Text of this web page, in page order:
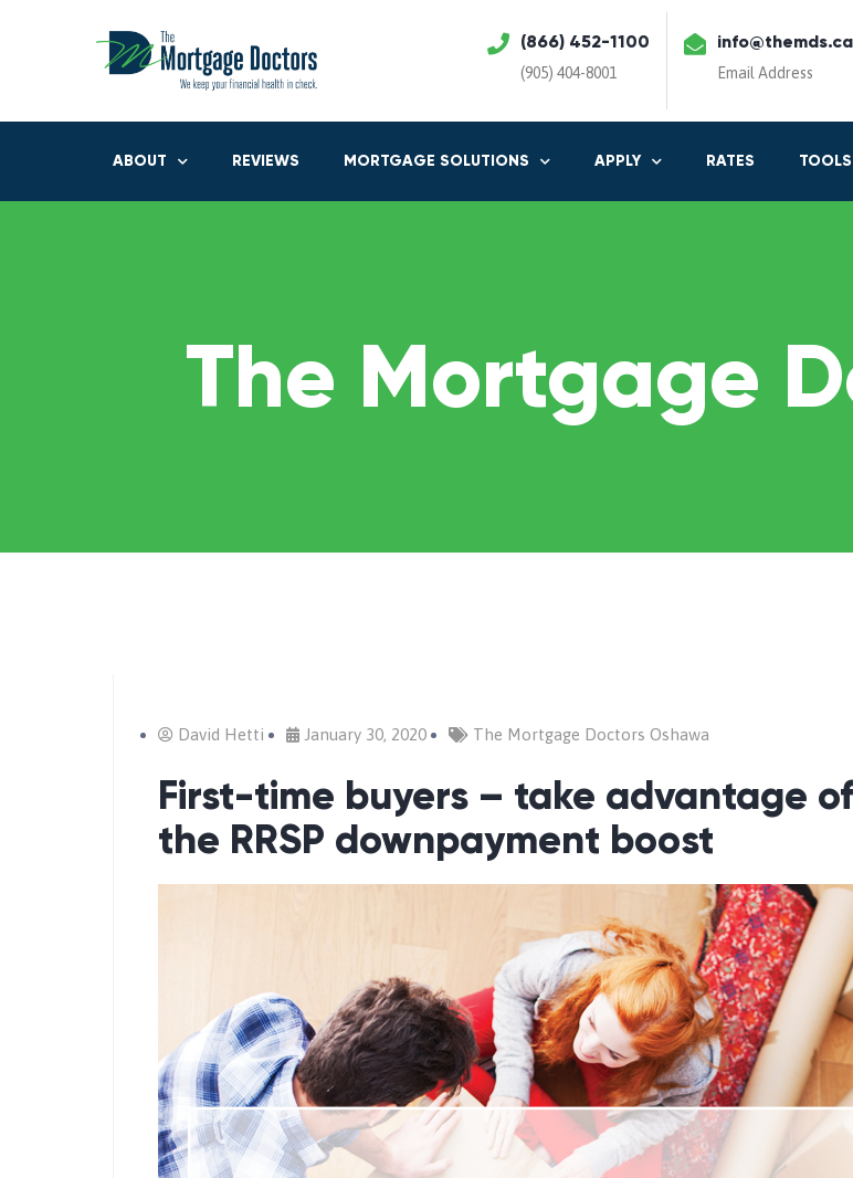
(866) 452-1100
(905) 404-8001
info@themds.ca
Email Address
ABOUT REVIEWS MORTGAGE SOLUTIONS APPLY RATES TOOLS
The Mortgage
David Hetti January 30, 2020 The Mortgage Doctors Oshawa
First-time buyers – take advantage of
the RRSP downpayment boost